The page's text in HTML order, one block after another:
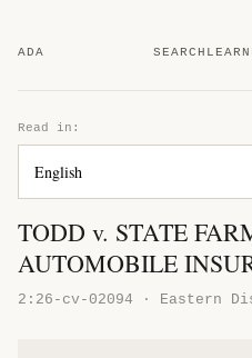
ADA SEARCH LEARN
Read in:
TODD v. STATE
AUTOMOBILE
2:26-cv-02094 · Eastern